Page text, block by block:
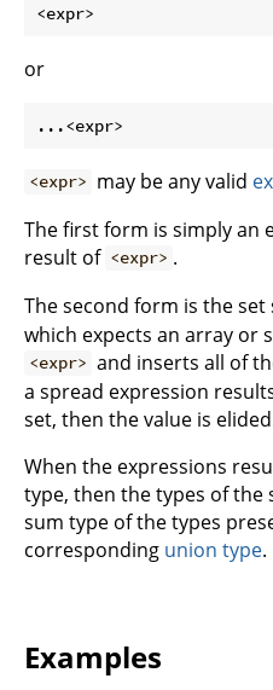
or
<expr> may be any valid
The first form is simply an
result of <expr> .
The second form is the
which expects an array or
<expr> and inserts all of
a spread expression
set, then the value is
When the expressions
type, then the types of the
sum type of the types
corresponding union type.
Examples